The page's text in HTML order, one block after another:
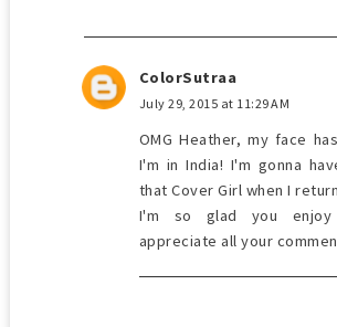
ColorSutraa
July 29, 2015 at 11:29 AM
OMG Heather, my face
I'm in India! I'm gonna
that Cover Girl when I
I'm so glad you
appreciate all your